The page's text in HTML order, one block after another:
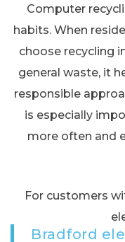
Computer
habits. When
choose recycling
general waste, it
responsible
is especially
more often and
For customers
Bradford